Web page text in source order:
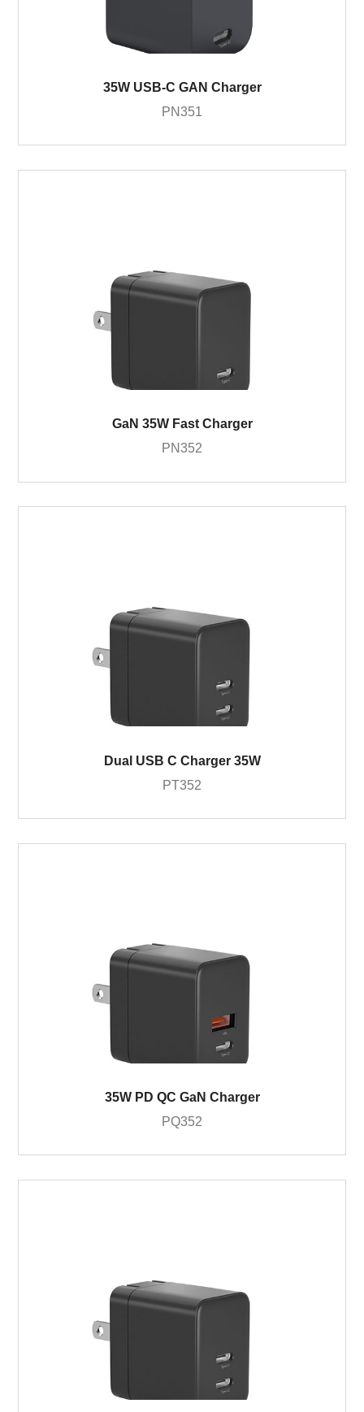
35W USB-C GAN Charger
PN351
GaN 35W Fast Charger
PN352
Dual USB C Charger 35W
PT352
35W PD QC GaN Charger
PQ352